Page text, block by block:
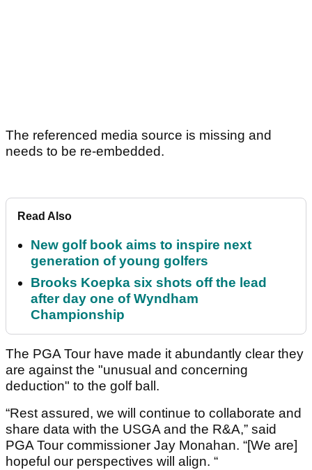
The referenced media source is missing and
needs to be re-embedded.
Read Also
New golf book aims to inspire next
generation of young golfers
Brooks Koepka six shots off the lead
after day one of Wyndham
Championship
The PGA Tour have made it abundantly clear they
are against the "unusual and concerning
deduction" to the golf ball.
“Rest assured, we will continue to collaborate and
share data with the USGA and the R&A,” said
PGA Tour commissioner Jay Monahan. “[We are]
hopeful our perspectives will align. “